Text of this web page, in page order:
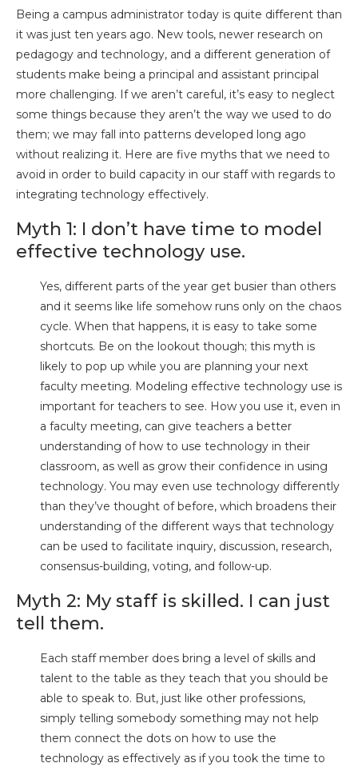
Being a campus administrator today is quite different than
it was just ten years ago. New tools, newer research on
pedagogy and technology, and a different generation of
students make being a principal and assistant principal
more challenging. If we aren’t careful, it’s easy to neglect
some things because they aren’t the way we used to do
them; we may fall into patterns developed long ago
without realizing it. Here are five myths that we need to
avoid in order to build capacity in our staff with regards to
integrating technology effectively.
Myth 1: I don’t have time to model
effective technology use.
Yes, different parts of the year get busier than others
and it seems like life somehow runs only on the chaos
cycle. When that happens, it is easy to take some
shortcuts. Be on the lookout though; this myth is
likely to pop up while you are planning your next
faculty meeting. Modeling effective technology use is
important for teachers to see. How you use it, even in
a faculty meeting, can give teachers a better
understanding of how to use technology in their
classroom, as well as grow their confidence in using
technology. You may even use technology differently
than they’ve thought of before, which broadens their
understanding of the different ways that technology
can be used to facilitate inquiry, discussion, research,
consensus-building, voting, and follow-up.
Myth 2: My staff is skilled. I can just
tell them.
Each staff member does bring a level of skills and
talent to the table as they teach that you should be
able to speak to. But, just like other professions,
simply telling somebody something may not help
them connect the dots on how to use the
technology as effectively as if you took the time to